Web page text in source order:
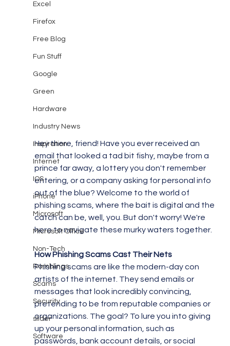
Excel
Firefox
Free Blog
Fun Stuff
Google
Green
Hardware
Industry News
Inspiration
Internet
IOS
iPhone
Microsoft
Microsoft Office
Non-Tech
Ramblings
Scams
Security
slider
Software
Hey there, friend! Have you ever received an
email that looked a tad bit fishy, maybe from a
prince far away, a lottery you don't remember
entering, or a company asking for personal info
out of the blue? Welcome to the world of
phishing scams, where the bait is digital and the
catch can be, well, you. But don't worry! We're
here to navigate these murky waters together.
How Phishing Scams Cast Their Nets
Phishing scams are like the modern-day con
artists of the internet. They send emails or
messages that look incredibly convincing,
pretending to be from reputable companies or
organizations. The goal? To lure you into giving
up your personal information, such as
passwords, bank account details, or social